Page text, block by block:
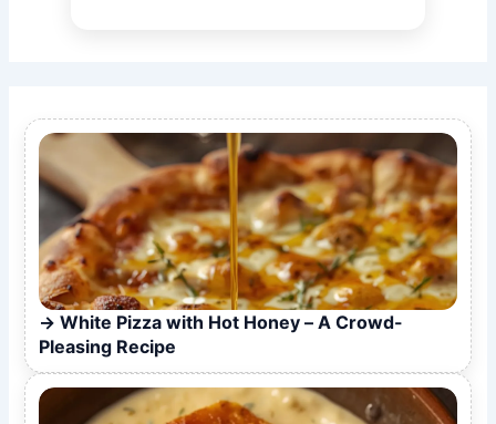
White Pizza with Hot Honey – A Crowd-
Pleasing Recipe